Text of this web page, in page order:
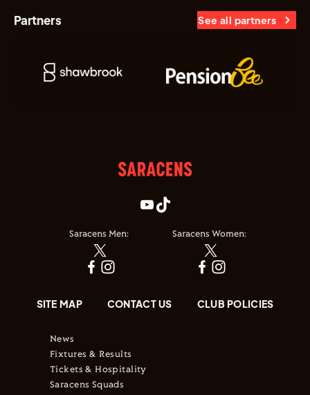
Partners See all partners
Saracens Men: Saracens Women:
SITE MAP CONTACT US CLUB POLICIES
News
Fixtures & Results
Tickets & Hospitality
Saracens Squads